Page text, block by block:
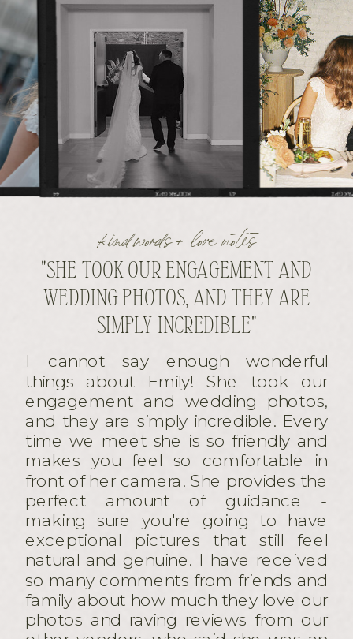
"SHE TOOK OUR ENGAGEMENT AND
WEDDING PHOTOS, AND THEY ARE
SIMPLY INCREDIBLE"
I cannot say enough wonderful
things about Emily! She took our
engagement and wedding photos,
and they are simply incredible. Every
time we meet she is so friendly and
makes you feel so comfortable in
front of her camera! She provides the
perfect amount of guidance -
making sure you're going to have
exceptional pictures that still feel
natural and genuine. I have received
so many comments from friends and
family about how much they love our
photos and raving reviews from our
kind words + love notes